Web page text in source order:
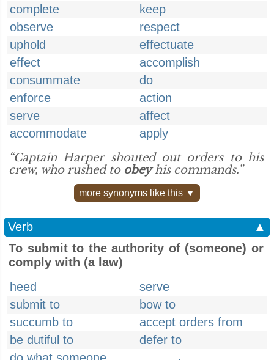
complete
keep
observe
respect
uphold
effectuate
effect
accomplish
consummate
do
enforce
action
serve
affect
accommodate
apply
“Captain Harper shouted out orders to his
crew, who rushed to obeyhis commands.”
more synonyms like this ▼
Verb
▲
To submit to the authority of (someone) or
comply with (a law)
heed
serve
submit to
bow to
succumb to
accept orders from
be dutiful to
defer to